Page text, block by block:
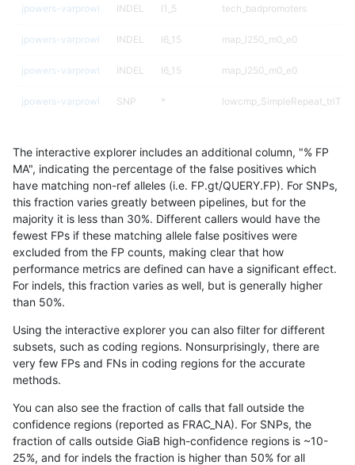
jpowers-varprowl INDEL I1_5 tech_badpromoters
jpowers-varprowl INDEL I6_15 map_l250_m0_e0
jpowers-varprowl INDEL I6_15 map_l250_m0_e0
jpowers-varprowl SNP *
jpowers-varprowl
jpowers-varprowl SNP *
jpowers-varprowl SNP ti
jpowers-varprowl SNP ti
jpowers-varprowl SNP ti
jpowers-varprowl SNP ti
jpowers-varprowl
jpowers-varprowl SNP ti
jpowers-varprowl SNP ti
The interactive explorer includes an additional column, "% FP
MA", indicating the percentage of the false positives which
have matching non-ref alleles (i.e. FP.gt/QUERY.FP). For SNPs,
this fraction varies greatly between pipelines, but for the
majority it is less than 30%. Different callers would have the
fewest FPs if these matching allele false positives were
excluded from the FP counts, making clear that how
performance metrics are defined can have a significant effect.
For indels, this fraction varies as well, but is generally higher
than 50%.
Using the interactive explorer you can also filter for different
subsets, such as coding regions. Nonsurprisingly, there are
very few FPs and FNs in coding regions for the accurate
methods.
You can also see the fraction of calls that fall outside the
confidence regions (reported as FRAC_NA). For SNPs, the
fraction of calls outside GiaB high-confidence regions is ~10-
25%, and for indels the fraction is higher than 50% for all